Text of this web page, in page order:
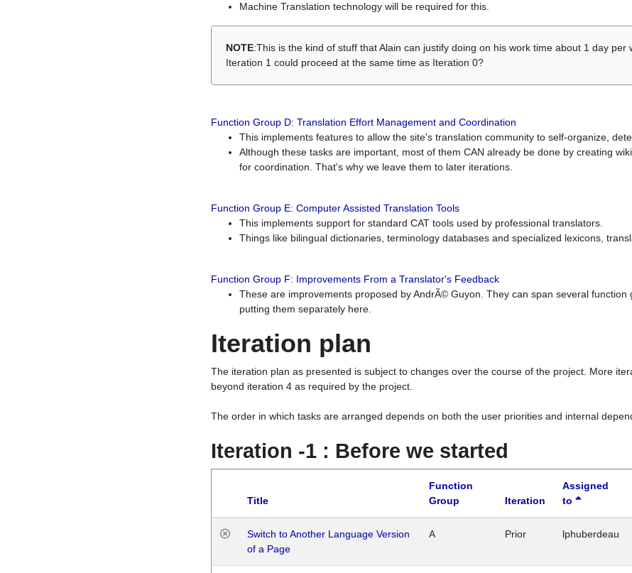
Machine Translation technology will be required for this.
NOTE:This is the kind of stuff that Alain can justify doing on his work time about 1 day per
Iteration 1 could proceed at the same time as Iteration 0?
Function Group D: Translation Effort Management and Coordination
This implements features to allow the site's translation community to self-organize,
Although these tasks are important, most of them CAN already be done by creating
for coordination. That's why we leave them to later iterations.
Function Group E: Computer Assisted Translation Tools
This implements support for standard CAT tools used by professional translators.
Things like bilingual dictionaries, terminology databases and specialized lexicons,
Function Group F: Improvements From a Translator's Feedback
These are improvements proposed by AndrÃ© Guyon. They can span several function
putting them separately here.
Iteration plan
The iteration plan as presented is subject to changes over the course of the project. More
beyond iteration 4 as required by the project.
The order in which tasks are arranged depends on both the user priorities and internal
Iteration -1 : Before we started
Title
Function
Group
Iteration
Assigned
to
Switch to Another Language Version
of a Page
A Prior lphuberdeau